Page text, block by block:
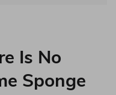
Is No
Sponge